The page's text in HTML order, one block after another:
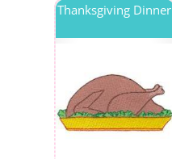
Thanksgiving Dinner